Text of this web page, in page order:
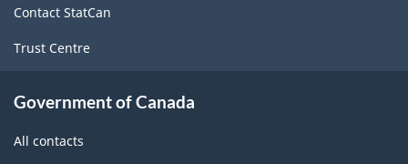
Contact StatCan
Trust Centre
Government of Canada
All contacts